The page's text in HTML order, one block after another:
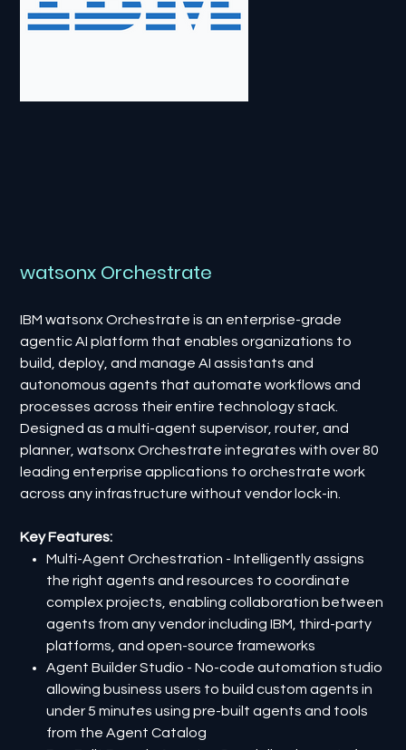
watsonx Orchestrate
IBM watsonx Orchestrate is an enterprise-grade
agentic AI platform that enables organizations to
build, deploy, and manage AI assistants and
autonomous agents that automate workflows and
processes across their entire technology stack.
Designed as a multi-agent supervisor, router, and
planner, watsonx Orchestrate integrates with over 80
leading enterprise applications to orchestrate work
across any infrastructure without vendor lock-in.
Key Features:
Multi-Agent Orchestration - Intelligently assigns
the right agents and resources to coordinate
complex projects, enabling collaboration between
agents from any vendor including IBM, third-party
platforms, and open-source frameworks
Agent Builder Studio - No-code automation studio
allowing business users to build custom agents in
under 5 minutes using pre-built agents and tools
from the Agent Catalog